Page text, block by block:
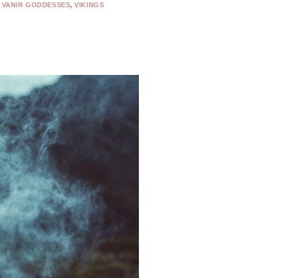
VANIR GODDESSES,VIKINGS